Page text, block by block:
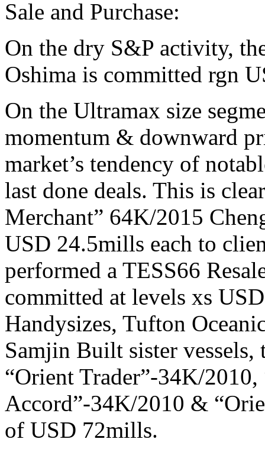
Sale and Purchase:
On the dry S&P activity,
Oshima is committed rgn
On the Ultramax size
momentum & downward
market’s tendency of
last done deals. This is
Merchant” 64K/2015
USD 24.5mills each to
performed a TESS66
committed at levels xs
Handysizes, Tufton
Samjin Built sister
“Orient Trader”-34K/
Accord”-34K/2010 &
of USD 72mills.